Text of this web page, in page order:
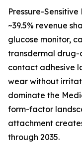
Pressure-
~39.5% revenue
glucose monitor,
transdermal drug-
contact adhesive
wear without
dominate the
form-factor
attachment
through 2035.